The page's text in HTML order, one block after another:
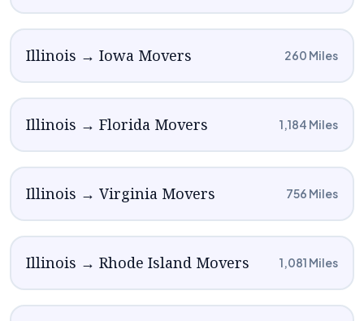
Illinois → Iowa Movers 260 Miles
Illinois → Florida Movers 1,184 Miles
Illinois → Virginia Movers 756 Miles
Illinois → Rhode Island Movers 1,081 Miles